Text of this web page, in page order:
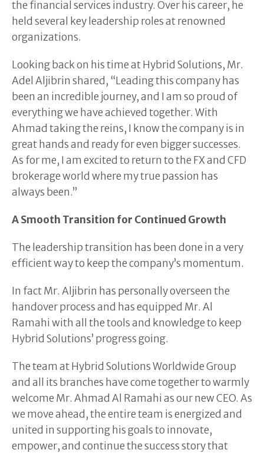
the financial services industry. Over his career, he
held several key leadership roles at renowned
organizations.
Looking back on his time at Hybrid Solutions, Mr.
Adel Aljibrin shared, “Leading this company has
been an incredible journey, and I am so proud of
everything we have achieved together. With
Ahmad taking the reins, I know the company is in
great hands and ready for even bigger successes.
As for me, I am excited to return to the FX and CFD
brokerage world where my true passion has
always been.”
A Smooth Transition for Continued Growth
The leadership transition has been done in a very
efficient way to keep the company’s momentum.
In fact Mr. Aljibrin has personally overseen the
handover process and has equipped Mr. Al
Ramahi with all the tools and knowledge to keep
Hybrid Solutions’ progress going.
The team at Hybrid Solutions Worldwide Group
and all its branches have come together to warmly
welcome Mr. Ahmad Al Ramahi as our new CEO. As
we move ahead, the entire team is energized and
united in supporting his goals to innovate,
empower, and continue the success story that